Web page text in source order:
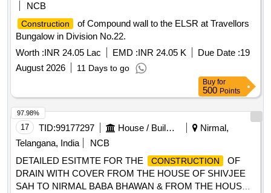
NCB
Construction
of Compound wall to the ELSR at Travellors
Bungalow in Division No.22.
Worth :INR 24.05 Lac EMD :INR 24.05 K Due Date :19
August 2026
11 Days to go
Buy for
500 Points
17 TID:99177297 House / Building
Nirmal,
Telangana, India
NCB
DETAILED ESITMTE FOR THE
CONSTRUCTION
OF
DRAIN WITH COVER FROM THE HOUSE OF SHIVJEE
SAH TO NIRMAL BABA BHAWAN & FROM THE HOUSE
97.98%